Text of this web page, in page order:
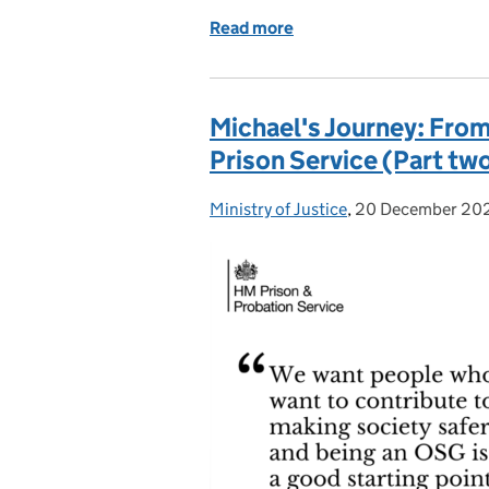
Read more of Celebrating
Michael's Journey:
Prison Service (Part
Posted by:
Ministry of Justice, Posted on:
20 December